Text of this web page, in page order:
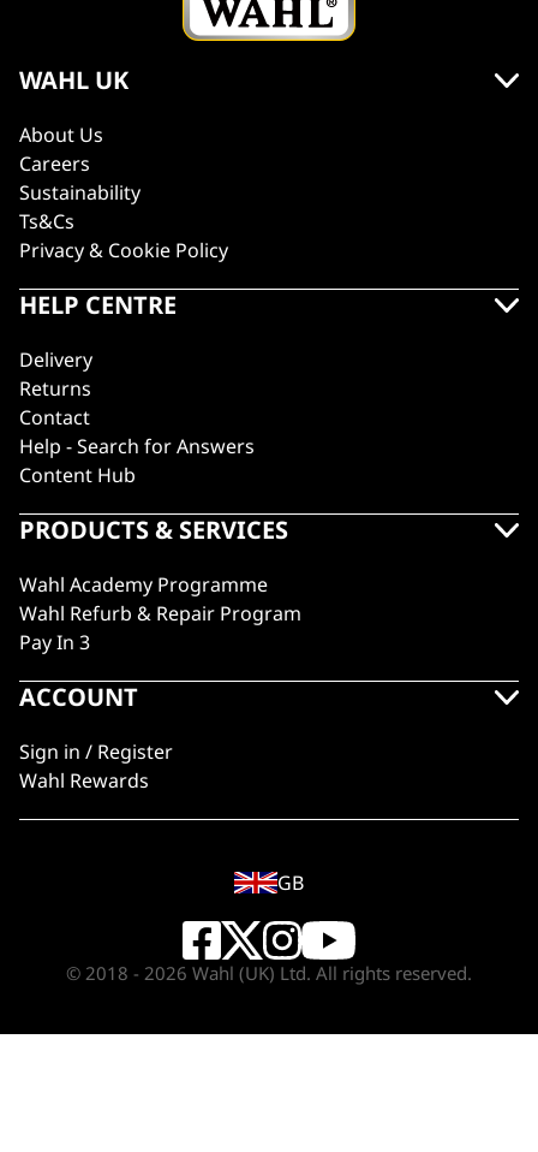
WAHL UK
About Us
Careers
Sustainability
Ts&Cs
Privacy & Cookie Policy
HELP CENTRE
Delivery
Returns
Contact
Help - Search for Answers
Content Hub
PRODUCTS & SERVICES
Wahl Academy Programme
Wahl Refurb & Repair Program
Pay In 3
ACCOUNT
Sign in / Register
Wahl Rewards
GB
© 2018 - 2026 Wahl (UK) Ltd. All rights reserved.